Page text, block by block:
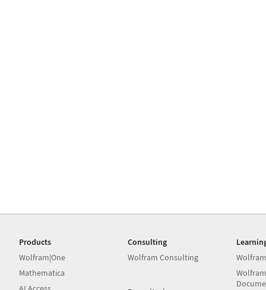
Products
Wolfram|One
Mathematica
Consulting
Wolfram Consulting